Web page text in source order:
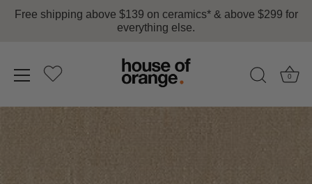
Free shipping above $139 on ceramics* & above $299 for
everything else.
0